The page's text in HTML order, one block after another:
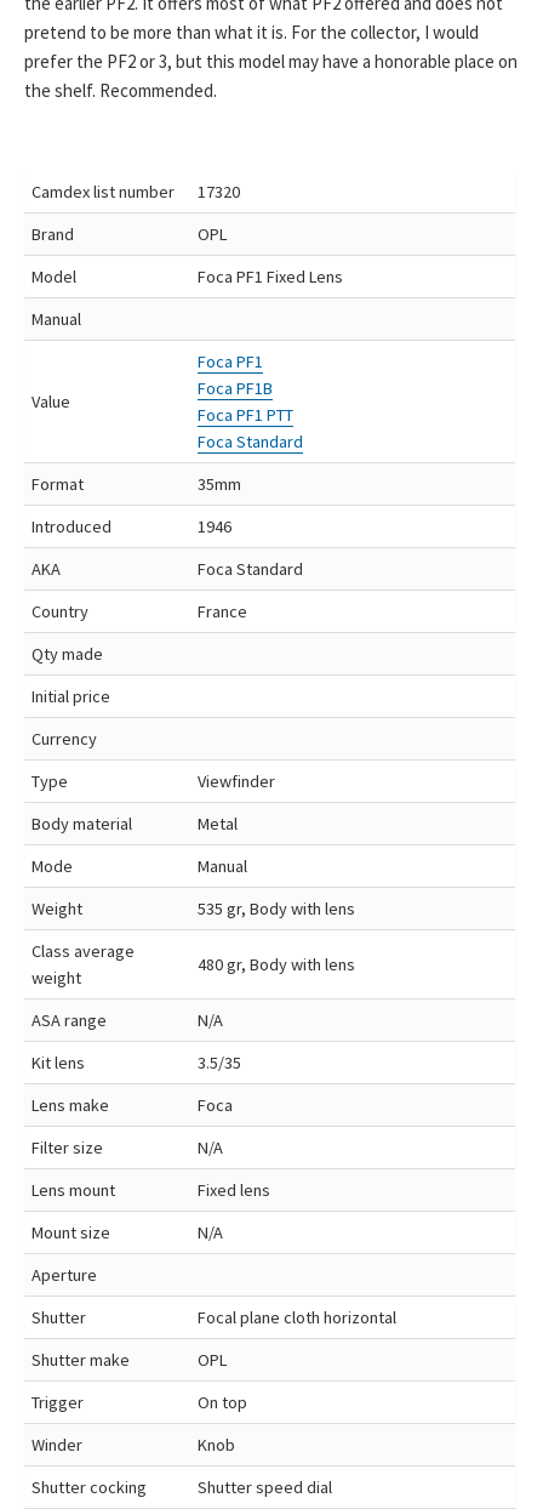
pretend to be more than what it is. For the collector, I would
prefer the PF2 or 3, but this model may have a honorable place on
the shelf. Recommended.
Camdex list number
17320
Brand
OPL
Model
Foca PF1 Fixed Lens
Manual
Value
Foca PF1
Foca PF1B
Foca PF1 PTT
Foca Standard
Format
35mm
Introduced
1946
AKA
Foca Standard
Country
France
Qty made
Initial price
Currency
Type
Viewfinder
Body material
Metal
Mode
Manual
Weight
535 gr, Body with lens
Class average
weight
480 gr, Body with lens
ASA range
N/A
Kit lens
3.5/35
Lens make
Foca
Filter size
N/A
Lens mount
Fixed lens
Mount size
N/A
Aperture
Shutter
Focal plane cloth horizontal
Shutter make
OPL
Trigger
On top
Winder
Knob
Shutter cocking
Shutter speed dial